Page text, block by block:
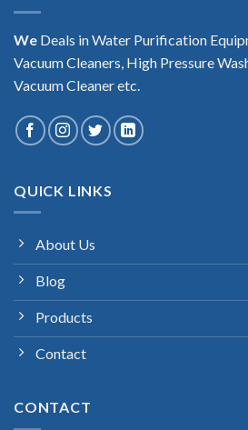
We Deals in Water Purification
Vacuum Cleaners, High Pressure
Vacuum Cleaner etc.
QUICK LINKS
About Us
Blog
Products
Contact
CONTACT